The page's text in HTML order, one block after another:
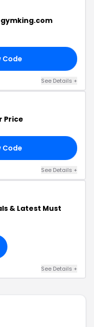
Code
See Details +
Price
Code
See Details +
& Latest Must
See Details +